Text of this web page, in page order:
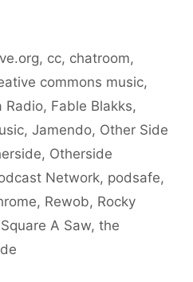
, cc, chatroom,
commons music,
Radio, Fable Blakks,
, Jamendo, Other Side
, Otherside
Network, podsafe,
, Rewob, Rocky
Square A Saw, the